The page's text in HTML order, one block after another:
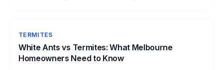
TERMITES
White Ants vs Termites: What Melbourne
Homeowners Need to Know